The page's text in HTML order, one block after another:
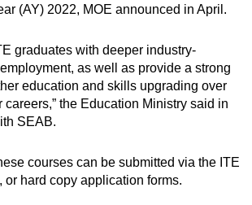
(AY) 2022, MOE announced in April.
graduates with deeper industry-
as well as provide a strong
education and skills upgrading over
careers,” the Education Ministry said in
SEAB.
courses can be submitted via the ITE
or hard copy application forms.